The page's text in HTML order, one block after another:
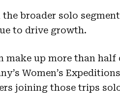
broader solo
to drive growth.
make up more than
Women’s
joining those trips